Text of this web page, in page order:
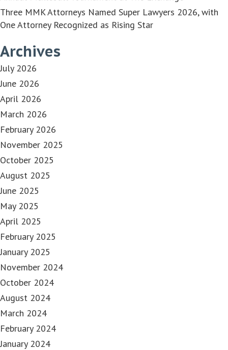
Three MMK Attorneys Named Super Lawyers 2026, with
One Attorney Recognized as Rising Star
Archives
July 2026
June 2026
April 2026
March 2026
February 2026
November 2025
October 2025
August 2025
June 2025
May 2025
April 2025
February 2025
January 2025
November 2024
October 2024
August 2024
March 2024
February 2024
January 2024